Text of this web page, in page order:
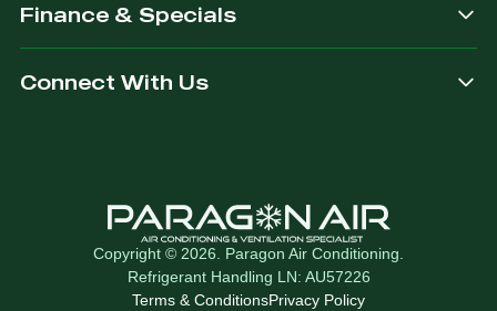
Finance & Specials
Connect With Us
Copyright © 2026. Paragon Air Conditioning.
Refrigerant Handling LN: AU57226
Terms & ConditionsPrivacy Policy